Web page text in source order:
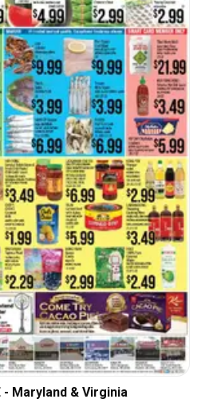
- Maryland & Virginia